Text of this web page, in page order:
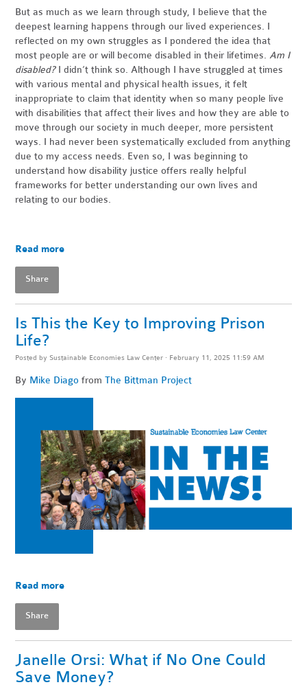
But as much as we learn through study, I believe that the
deepest learning happens through our lived experiences. I
reflected on my own struggles as I pondered the idea that
most people are or will become disabled in their lifetimes.Am I
disabled?I didn’t think so. Although I have struggled at times
with various mental and physical health issues, it felt
inappropriate to claim that identity when so many people live
with disabilities that affect their lives and how they are able to
move through our society in much deeper, more persistent
ways. I had never been systematically excluded from anything
due to my access needs. Even so, I was beginning to
understand how disability justice offers really helpful
frameworks for better understanding our own lives and
relating to our bodies.
Read more
Share
Is This the Key to Improving Prison
Life?
Posted by Sustainable Economies Law Center · February 11, 2025 11:59 AM
By Mike Diago from The Bittman Project
Read more
Share
Janelle Orsi: What if No One Could
Save Money?